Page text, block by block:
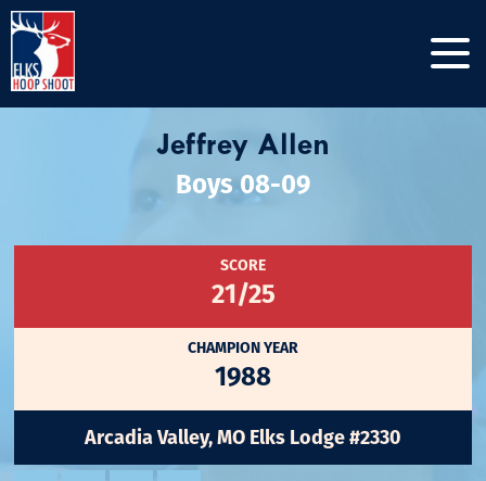
Jeffrey Allen
Boys 08-09
SCORE
21/25
CHAMPION YEAR
1988
Arcadia Valley, MO Elks Lodge #2330